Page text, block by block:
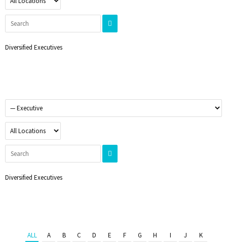
Diversified Executives
Diversified Executives
ALL A B C D E F G H I J
K